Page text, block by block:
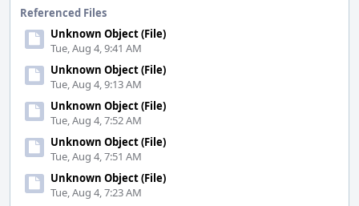
Referenced Files
Unknown Object (File)
Tue, Aug 4, 9:41 AM
Unknown Object (File)
Tue, Aug 4, 9:13 AM
Unknown Object (File)
Tue, Aug 4, 7:52 AM
Unknown Object (File)
Tue, Aug 4, 7:51 AM
Unknown Object (File)
Tue, Aug 4, 7:23 AM